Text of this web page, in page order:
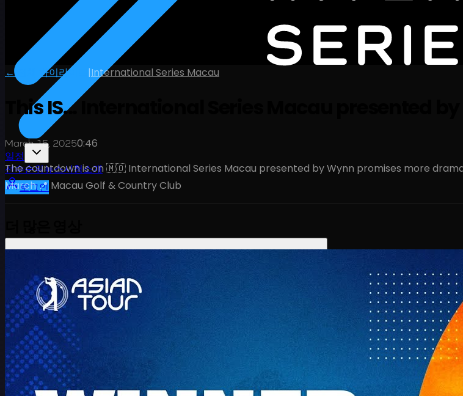
일정
선수순위뉴스시청소개
로그인
← 전체 하이라이트 |International Series Macau
This IS... International Series Macau presented
March 15, 20250:46
The countdown is on 🇲🇴 International Series Macau presented by Wynn promises more
March 📍 Macau Golf & Country Club